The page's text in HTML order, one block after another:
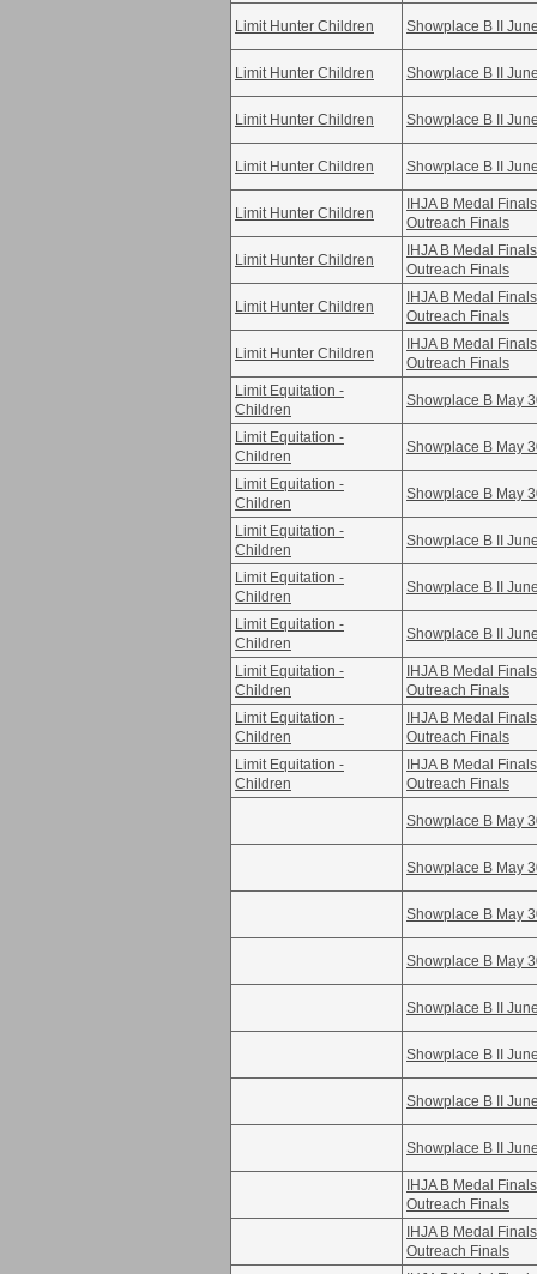
Limit Hunter Children Showplace B II
Limit Hunter Children Showplace B II
Limit Hunter Children Showplace B II
Limit Hunter Children Showplace B II
Limit Hunter Children
IHJA B Medal
Outreach Finals
Limit Hunter Children
IHJA B Medal
Outreach Finals
Limit Hunter Children
IHJA B Medal
Outreach Finals
Limit Hunter Children
IHJA B Medal
Outreach Finals
Limit Equitation -
Children
Showplace B May
Limit Equitation -
Children
Showplace B May
Limit Equitation -
Children
Showplace B May
Limit Equitation -
Children
Showplace B II
Limit Equitation -
Children
Showplace B II
Limit Equitation -
Children
Showplace B II
Limit Equitation -
Children
IHJA B Medal
Outreach Finals
Limit Equitation -
Children
IHJA B Medal
Outreach Finals
Limit Equitation -
Children
IHJA B Medal
Outreach Finals
Showplace B May
Showplace B May
Showplace B May
Showplace B May
Showplace B II
Showplace B II
Showplace B II
Showplace B II
IHJA B Medal
Outreach Finals
IHJA B Medal
Outreach Finals